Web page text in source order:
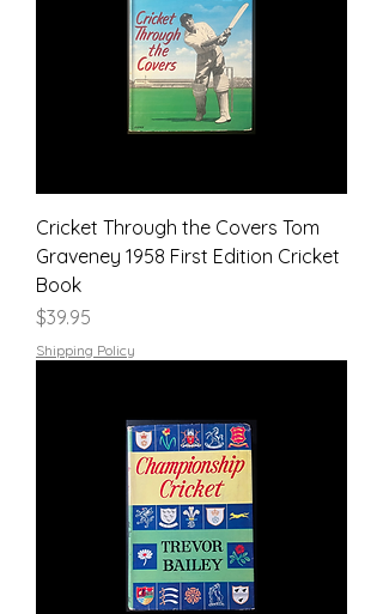
Cricket Through the Covers Tom
Graveney 1958 First Edition Cricket
Book
Price
$39.95
Shipping Policy